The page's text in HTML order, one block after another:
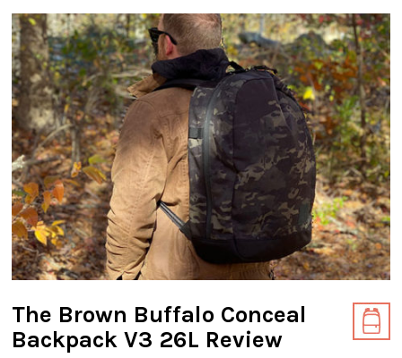
The Brown Buffalo Conceal
Backpack V3 26L Review